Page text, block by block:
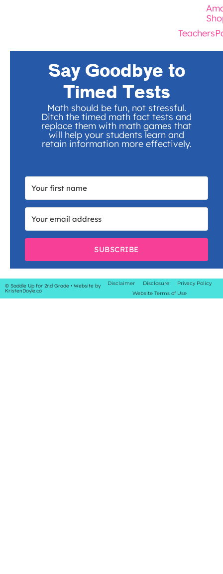
Say Goodbye to
Timed Tests
Math should be fun, not stressful.
Ditch the timed math fact tests and
replace them with math games that
will help your students learn and
retain information more effectively.
SUBSCRIBE
© Saddle Up for 2nd Grade • Website by
KristenDoyle.co
Disclaimer Disclosure
Privacy Policy
Website Terms of Use